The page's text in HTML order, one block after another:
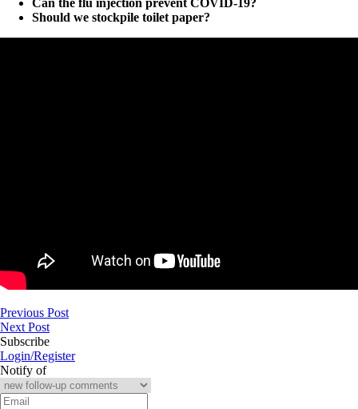
Should we stockpile toilet paper?
Previous Post
Next Post
Subscribe
Login/Register
Notify of